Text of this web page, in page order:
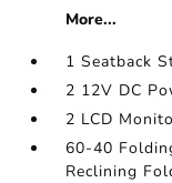
More...
1 Seatback
2 12V DC
2 LCD
60-40
Reclining